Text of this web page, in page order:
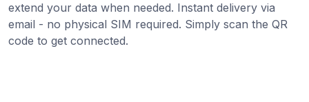
extend your data when needed. Instant delivery via
email - no physical SIM required. Simply scan the QR
code to get connected.